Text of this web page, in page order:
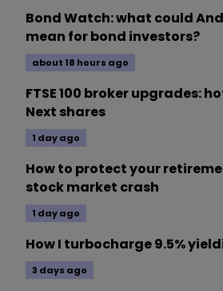
Bond Watch: what could
mean for bond investors?
about 18 hours ago
FTSE 100 broker upgrades:
Next shares
1 day ago
How to protect your
stock market crash
1 day ago
How I turbocharge 9.5%
3 days ago